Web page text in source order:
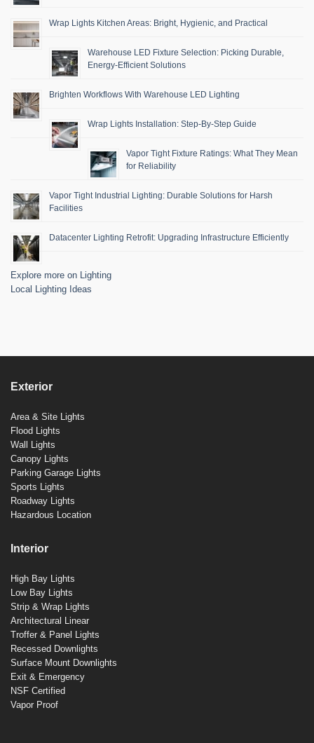
Wrap Lights Kitchen Areas: Bright, Hygienic, and Practical
Warehouse LED Fixture Selection: Picking Durable,
Energy-Efficient Solutions
Brighten Workflows With Warehouse LED Lighting
Wrap Lights Installation: Step-By-Step Guide
Vapor Tight Fixture Ratings: What They Mean
for Reliability
Vapor Tight Industrial Lighting: Durable Solutions for Harsh
Facilities
Datacenter Lighting Retrofit: Upgrading Infrastructure Efficiently
Explore more on Lighting
Local Lighting Ideas
Exterior
Area & Site Lights
Flood Lights
Wall Lights
Canopy Lights
Parking Garage Lights
Sports Lights
Roadway Lights
Hazardous Location
Interior
High Bay Lights
Low Bay Lights
Strip & Wrap Lights
Architectural Linear
Troffer & Panel Lights
Recessed Downlights
Surface Mount Downlights
Exit & Emergency
NSF Certified
Vapor Proof